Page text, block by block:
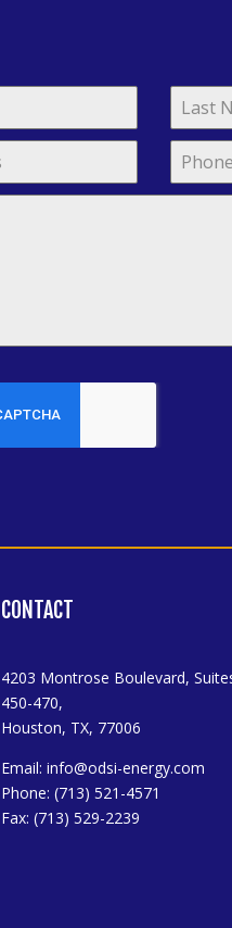
CONTACT
4203 Montrose Boulevard,
450-470,
Houston, TX, 77006
Email: info@odsi-energy.com
Phone: (713) 521-4571
Fax: (713) 529-2239